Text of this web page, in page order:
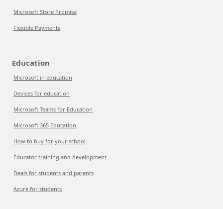
Microsoft Store Promise
Flexible Payments
Education
Microsoft in education
Devices for education
Microsoft Teams for Education
Microsoft 365 Education
How to buy for your school
Educator training and development
Deals for students and parents
Azure for students